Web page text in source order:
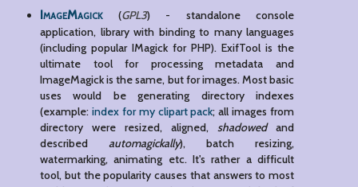
ImageMagick(GPL3) - standalone console
application, library with binding to many languages
(including popular IMagick for PHP). ExifTool is the
ultimate tool for processing metadata and
ImageMagick is the same, but for images. Most basic
uses would be generating directory indexes
(example: index for my clipart pack; all images from
directory were resized, aligned, shadowedand
described automagickally), batch resizing,
watermarking, animating etc. It's rather a difficult
tool, but the popularity causes that answers to most